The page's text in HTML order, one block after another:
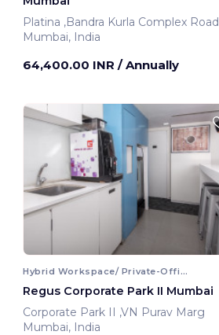
Platina ,Bandra Kurla Complex Road
Mumbai, India
64,400.00 INR / Annually
Hybrid Workspace/ Private-Office
Regus Corporate Park II Mumbai
Corporate Park II ,VN Purav Marg
Mumbai, India